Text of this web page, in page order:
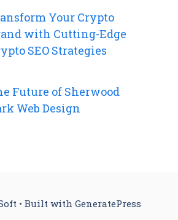
Your Crypto
with Cutting-Edge
SEO Strategies
Future of Sherwood
Web Design
• Built with GeneratePress